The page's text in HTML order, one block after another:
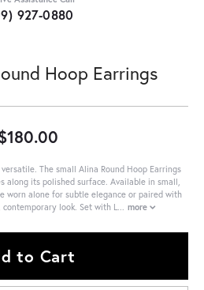
927-0880
Hoop Earrings
The small Alina Round Hoop Earrings
along its polished surface. Available in small,
worn alone for subtle elegance or paired with
look. Set with L
more
to Cart